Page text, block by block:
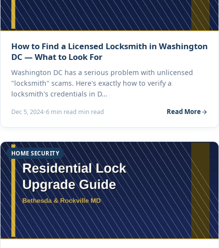
How to Find a Licensed Locksmith in Washington
DC — What to Look For
Washington DC has a serious problem with unlicensed
"locksmith" scams. Here's exactly how to verify a
locksmith's credentials in D...
Dec 5, 2024•6 min read min read Read More
HOME SECURITY